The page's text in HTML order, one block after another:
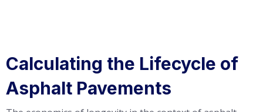
Calculating the Lifecycle of
Asphalt Pavements